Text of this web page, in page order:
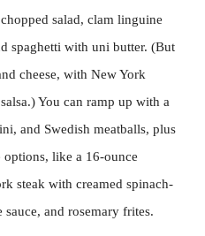
salad, clam linguine
spaghetti with uni butter. (But
cheese, with New York
You can ramp up with a
and Swedish meatballs, plus
options, like a 16-ounce
steak with creamed spinach-
sauce, and rosemary frites.